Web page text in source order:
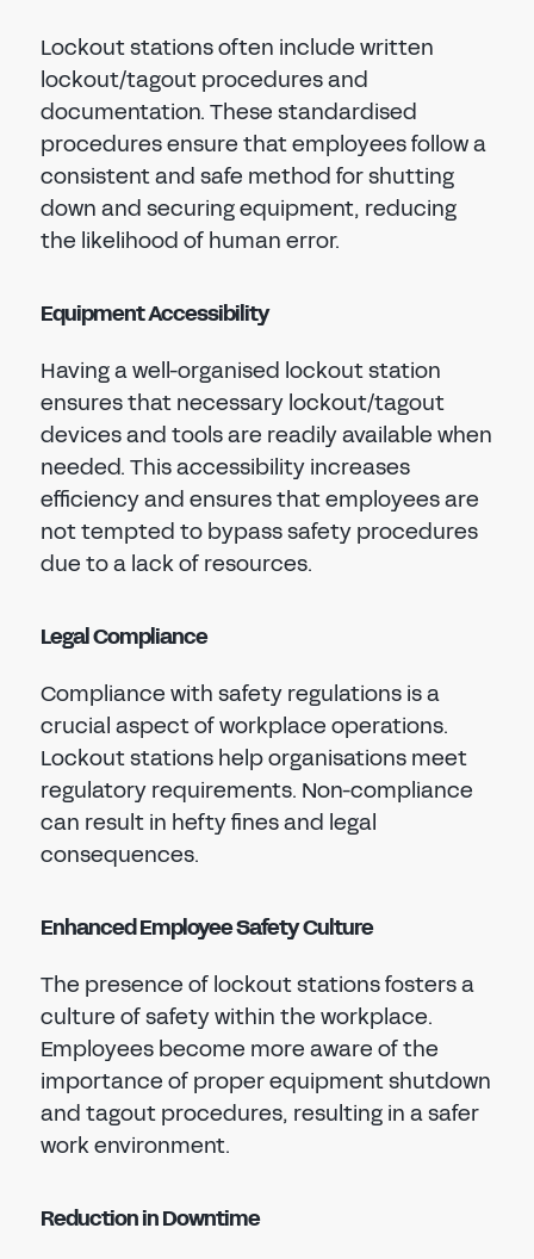
Lockout stations often include written
lockout/tagout procedures and
documentation. These standardised
procedures ensure that employees follow a
consistent and safe method for shutting
down and securing equipment, reducing
the likelihood of human error.
Equipment Accessibility
Having a well-organised lockout station
ensures that necessary lockout/tagout
devices and tools are readily available when
needed. This accessibility increases
efficiency and ensures that employees are
not tempted to bypass safety procedures
due to a lack of resources.
Legal Compliance
Compliance with safety regulations is a
crucial aspect of workplace operations.
Lockout stations help organisations meet
regulatory requirements. Non-compliance
can result in hefty fines and legal
consequences.
Enhanced Employee Safety Culture
The presence of lockout stations fosters a
culture of safety within the workplace.
Employees become more aware of the
importance of proper equipment shutdown
and tagout procedures, resulting in a safer
work environment.
Reduction in Downtime